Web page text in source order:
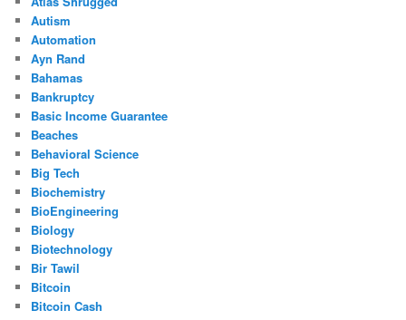
Autism
Automation
Ayn Rand
Bahamas
Bankruptcy
Basic Income Guarantee
Beaches
Behavioral Science
Big Tech
Biochemistry
BioEngineering
Biology
Biotechnology
Bir Tawil
Bitcoin
Bitcoin Cash